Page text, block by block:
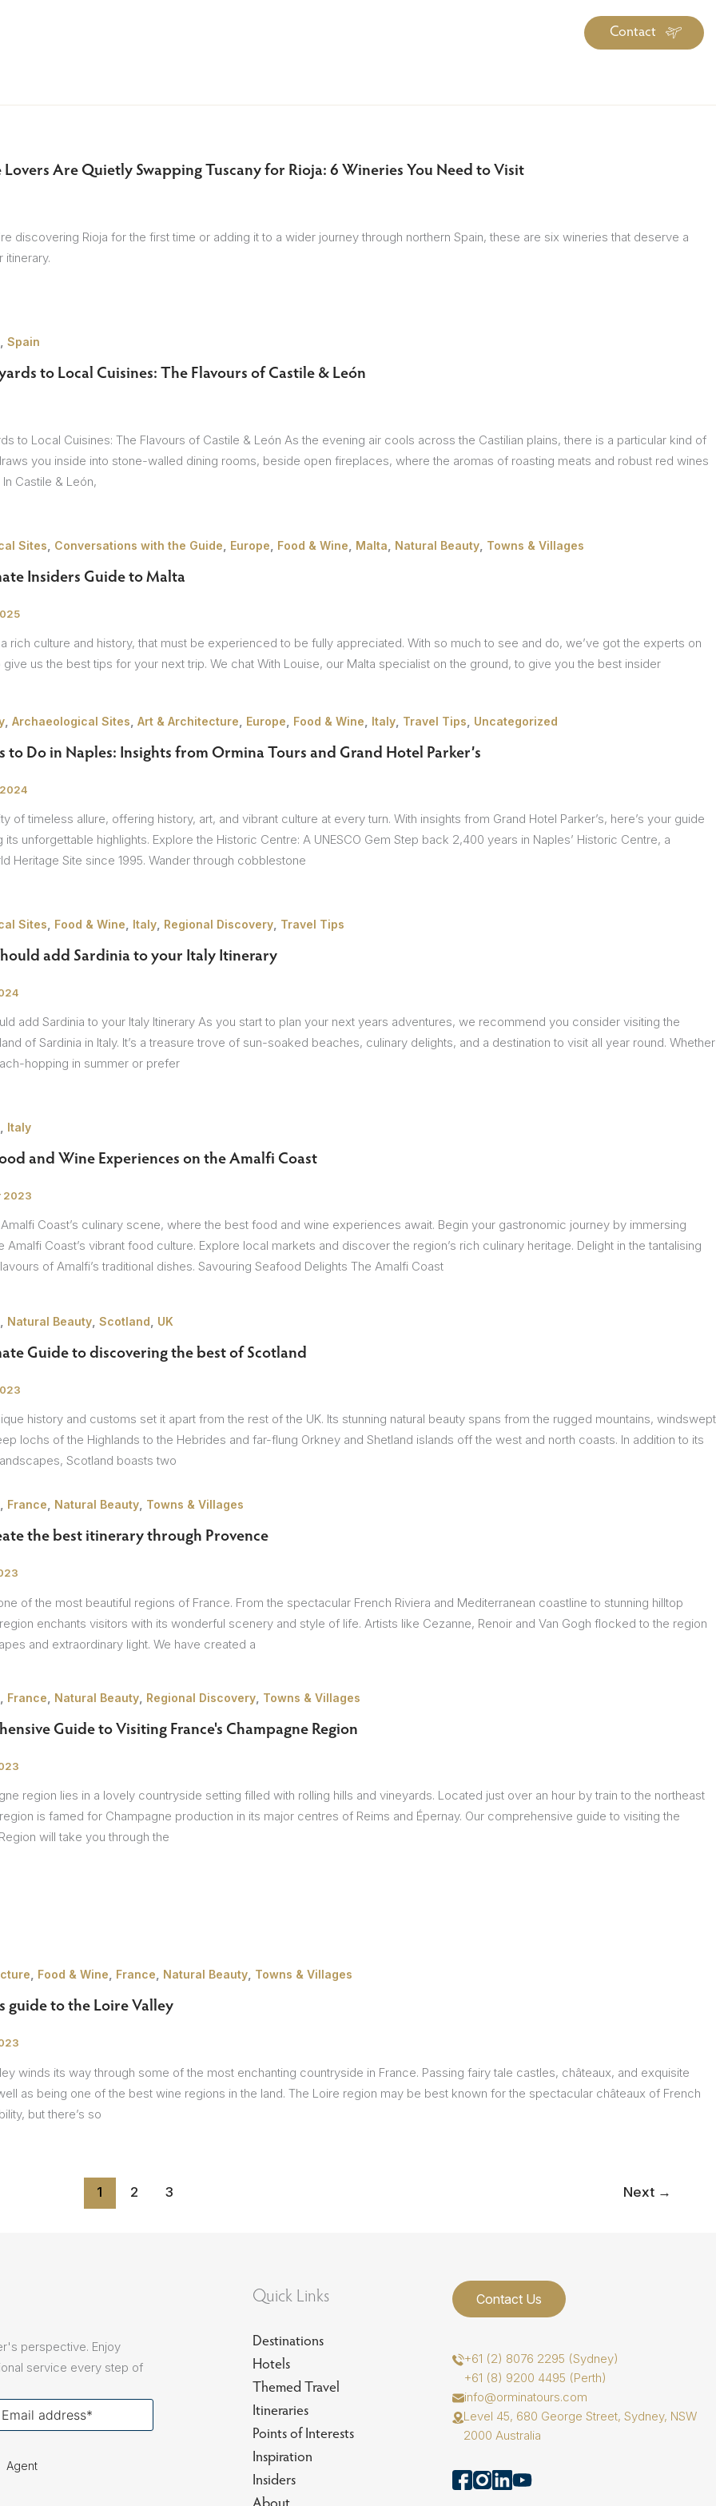
Blog Library
Contact
Are Quietly Swapping Tuscany for Rioja: 6 Wineries You Need to Visit
discovering Rioja for the first time or adding it to a wider journey through northern Spain, these are six wineries that deserve a
itinerary.
, Spain
to Local Cuisines: The Flavours of Castile & León
to Local Cuisines: The Flavours of Castile & León As the evening air cools across the Castilian plains, there is a particular kind of
you inside into stone-walled dining rooms, beside open fireplaces, where the aromas of roasting meats and robust red wines
Castile & León,
Sites Conversations with the Guide Europe Food & Wine Malta Natural Beauty, Towns & Villages
Insiders Guide to Malta
rich culture and history, that must be experienced to be fully appreciated. With so much to see and do, we’ve got the experts on
us the best tips for your next trip. We chat With Louise, our Malta specialist on the ground, to give you the best insider
, Archaeological Sites Art & Architecture Europe Food & Wine Italy, Travel Tips Uncategorized
to Do in Naples: Insights from Ormina Tours and Grand Hotel Parker’s
of timeless allure, offering history, art, and vibrant culture at every turn. With insights from Grand Hotel Parker’s, here’s your guide
unforgettable highlights. Explore the Historic Centre: A UNESCO Gem Step back 2,400 years in Naples’ Historic Centre, a
Heritage Site since 1995. Wander through cobblestone
Sites Food & Wine Italy, Regional Discovery, Travel Tips
add Sardinia to your Italy Itinerary
add Sardinia to your Italy Itinerary As you start to plan your next years adventures, we recommend you consider visiting the
of Sardinia in Italy. It’s a treasure trove of sun-soaked beaches, culinary delights, and a destination to visit all year round. Whether
hopping in summer or prefer
Italy
and Wine Experiences on the Amalfi Coast
2023
Coast’s culinary scene, where the best food and wine experiences await. Begin your gastronomic journey by immersing
Amalfi Coast’s vibrant food culture. Explore local markets and discover the region’s rich culinary heritage. Delight in the tantalising
of Amalfi’s traditional dishes. Savouring Seafood Delights The Amalfi Coast
Natural Beauty, Scotland UK
Guide to discovering the best of Scotland
history and customs set it apart from the rest of the UK. Its stunning natural beauty spans from the rugged mountains, windswept
lochs of the Highlands to the Hebrides and far-flung Orkney and Shetland islands off the west and north coasts. In addition to its
Scotland boasts two
, France, Natural Beauty, Towns & Villages
the best itinerary through Provence
of the most beautiful regions of France. From the spectacular French Riviera and Mediterranean coastline to stunning hilltop
enchants visitors with its wonderful scenery and style of life. Artists like Cezanne, Renoir and Van Gogh flocked to the region
and extraordinary light. We have created a
France Natural Beauty, Regional Discovery, Towns & Villages
Guide to Visiting France's Champagne Region
region lies in a lovely countryside setting filled with rolling hills and vineyards. Located just over an hour by train to the northeast
is famed for Champagne production in its major centres of Reims and Épernay. Our comprehensive guide to visiting the
will take you through the
, Food & Wine, France, Natural Beauty, Towns & Villages
guide to the Loire Valley
winds its way through some of the most enchanting countryside in France. Passing fairy tale castles, châteaux, and exquisite
as being one of the best wine regions in the land. The Loire region may be best known for the spectacular châteaux of French
but there’s so
1 2 3 Next →
perspective. Enjoy
service every step of
Agent
Quick Links
Destinations
Hotels
Themed Travel
Itineraries
Points of Interests
Inspiration
Insiders
Contact Us
+61 (2) 8076 2295 (Sydney)
+61 (8) 9200 4495 (Perth)
info@orminatours.com
Level 45, 680 George Street, Sydney, NSW
2000 Australia